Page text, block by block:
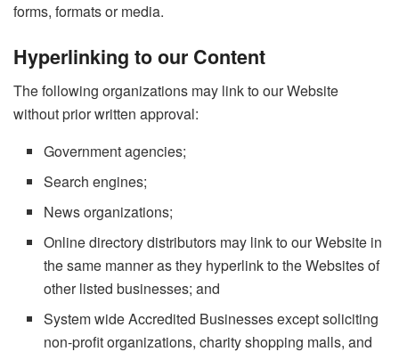
forms, formats or media.
Hyperlinking to our Content
The following organizations may link to our Website
without prior written approval:
Government agencies;
Search engines;
News organizations;
Online directory distributors may link to our Website in
the same manner as they hyperlink to the Websites of
other listed businesses; and
System wide Accredited Businesses except soliciting
non-profit organizations, charity shopping malls, and